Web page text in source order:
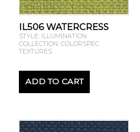
IL506 WATERCRESS
STYLE: ILLUMINATION
COLLECTION: COLORSPEC
TEXTURES
ADD TO CART